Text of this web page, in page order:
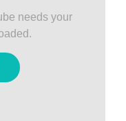
needs your